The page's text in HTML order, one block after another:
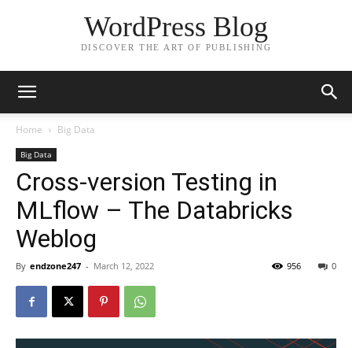
WordPress Blog
DISCOVER THE ART OF PUBLISHING
Home Big Data
Big Data
Cross-version Testing in
MLflow – The Databricks
Weblog
By endzone247 - March 12, 2022 0
956